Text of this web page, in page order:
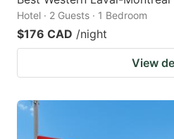
Hotel · 2 Guests · 1 Bedroom
$176 CAD /night
View